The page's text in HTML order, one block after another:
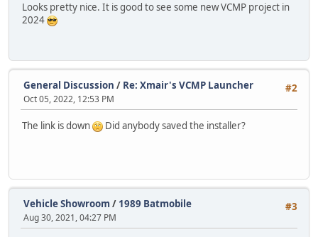
Looks pretty nice. It is good to see some new VCMP project in
2024
#2
General Discussion / Re: Xmair's VCMP Launcher
Oct 05, 2022, 12:53 PM
The link is down Did anybody saved the installer?
#3
Vehicle Showroom / 1989 Batmobile
Aug 30, 2021, 04:27 PM